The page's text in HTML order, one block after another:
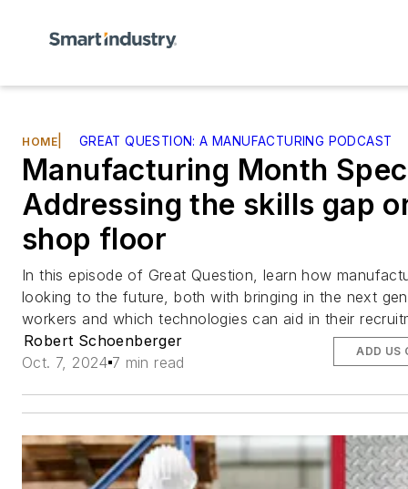
HOME GREAT QUESTION: A MANUFACTURING PODCAST
Manufacturing Month
Addressing the skills gap
shop floor
In this episode of Great Question, learn how
looking to the future, both with bringing in the next
workers and which technologies can aid in their
Robert Schoenberger
Oct. 7, 2024 7 min read
ADD US